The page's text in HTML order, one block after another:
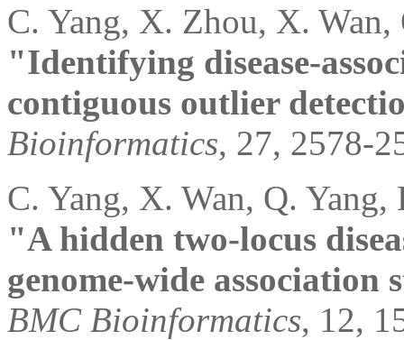
C. Yang, X. Zhou, X.
"Identifying disease-
contiguous outlier
Bioinformatics, 27, 2578-
C. Yang, X. Wan, Q.
"A hidden two-locus
genome-wide association
BMC Bioinformatics, 12,